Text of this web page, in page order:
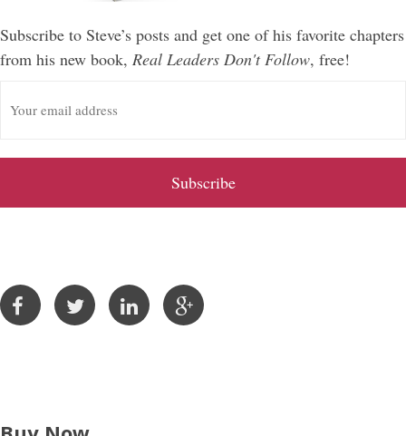
Subscribe to Steve’s posts and get one of his favorite chapters
from his new book, Real Leaders Don't Follow, free!
m
i
A
e
s